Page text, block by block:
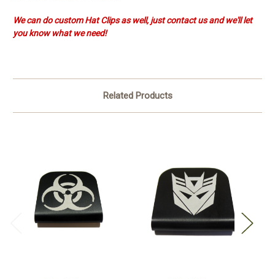
We can do custom Hat Clips as well, just contact us and we'll let
you know what we need!
Related Products